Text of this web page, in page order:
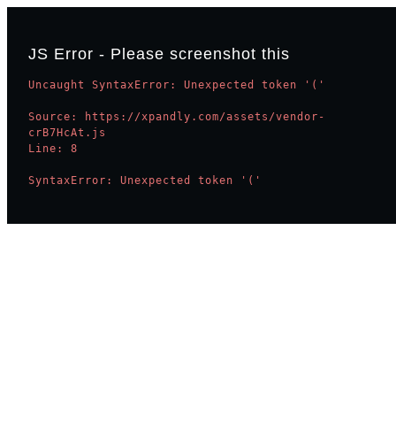
JS Error - Please screenshot this
Uncaught SyntaxError: Unexpected token '('
Source: https://xpandly.com/assets/vendor-
crB7HcAt.js
Line: 8
SyntaxError: Unexpected token '('